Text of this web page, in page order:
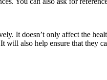
It doesn’t only affect the
will also help ensure that they